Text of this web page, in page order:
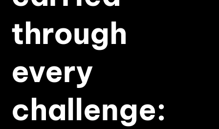
through
every
challenge: